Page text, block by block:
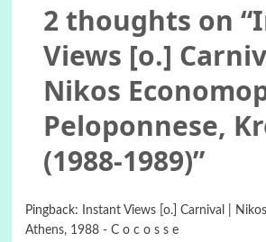
2 thoughts on “
Views [o.]
Nikos
Peloponnese,
(1988-1989)”
Pingback:
Instant Views [o.] Carnival |
Athens, 1988 - C o c o s s e